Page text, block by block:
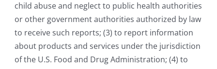
child abuse and neglect to public health authorities
or other government authorities authorized by law
to receive such reports; (3) to report information
about products and services under the jurisdiction
of the U.S. Food and Drug Administration; (4) to